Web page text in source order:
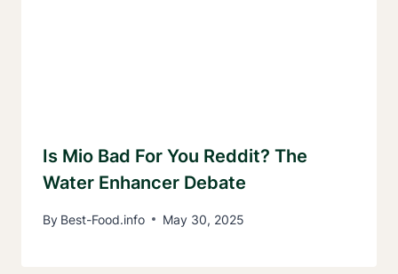
Is Mio Bad For You Reddit? The
Water Enhancer Debate
By Best-Food.info May 30, 2025